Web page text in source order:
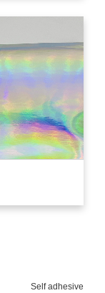
Self adhesive